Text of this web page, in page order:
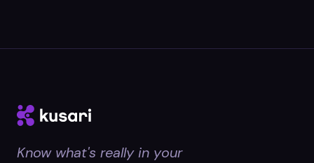
Know what's really in your